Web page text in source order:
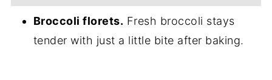
Broccoli florets. Fresh broccoli stays
tender with just a little bite after baking.